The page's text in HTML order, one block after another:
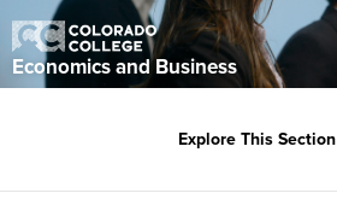
Economics and Business
Explore This Section